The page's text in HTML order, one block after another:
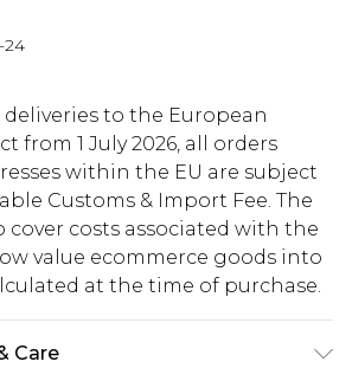
24
to the European
from 1 July 2026, all orders
within the EU are subject
Customs & Import Fee. The
cover costs associated with the
value ecommerce goods into
at the time of purchase.
Care